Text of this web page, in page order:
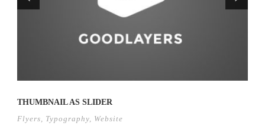
THUMBNAIL AS SLIDER
Flyers, Typography, Website